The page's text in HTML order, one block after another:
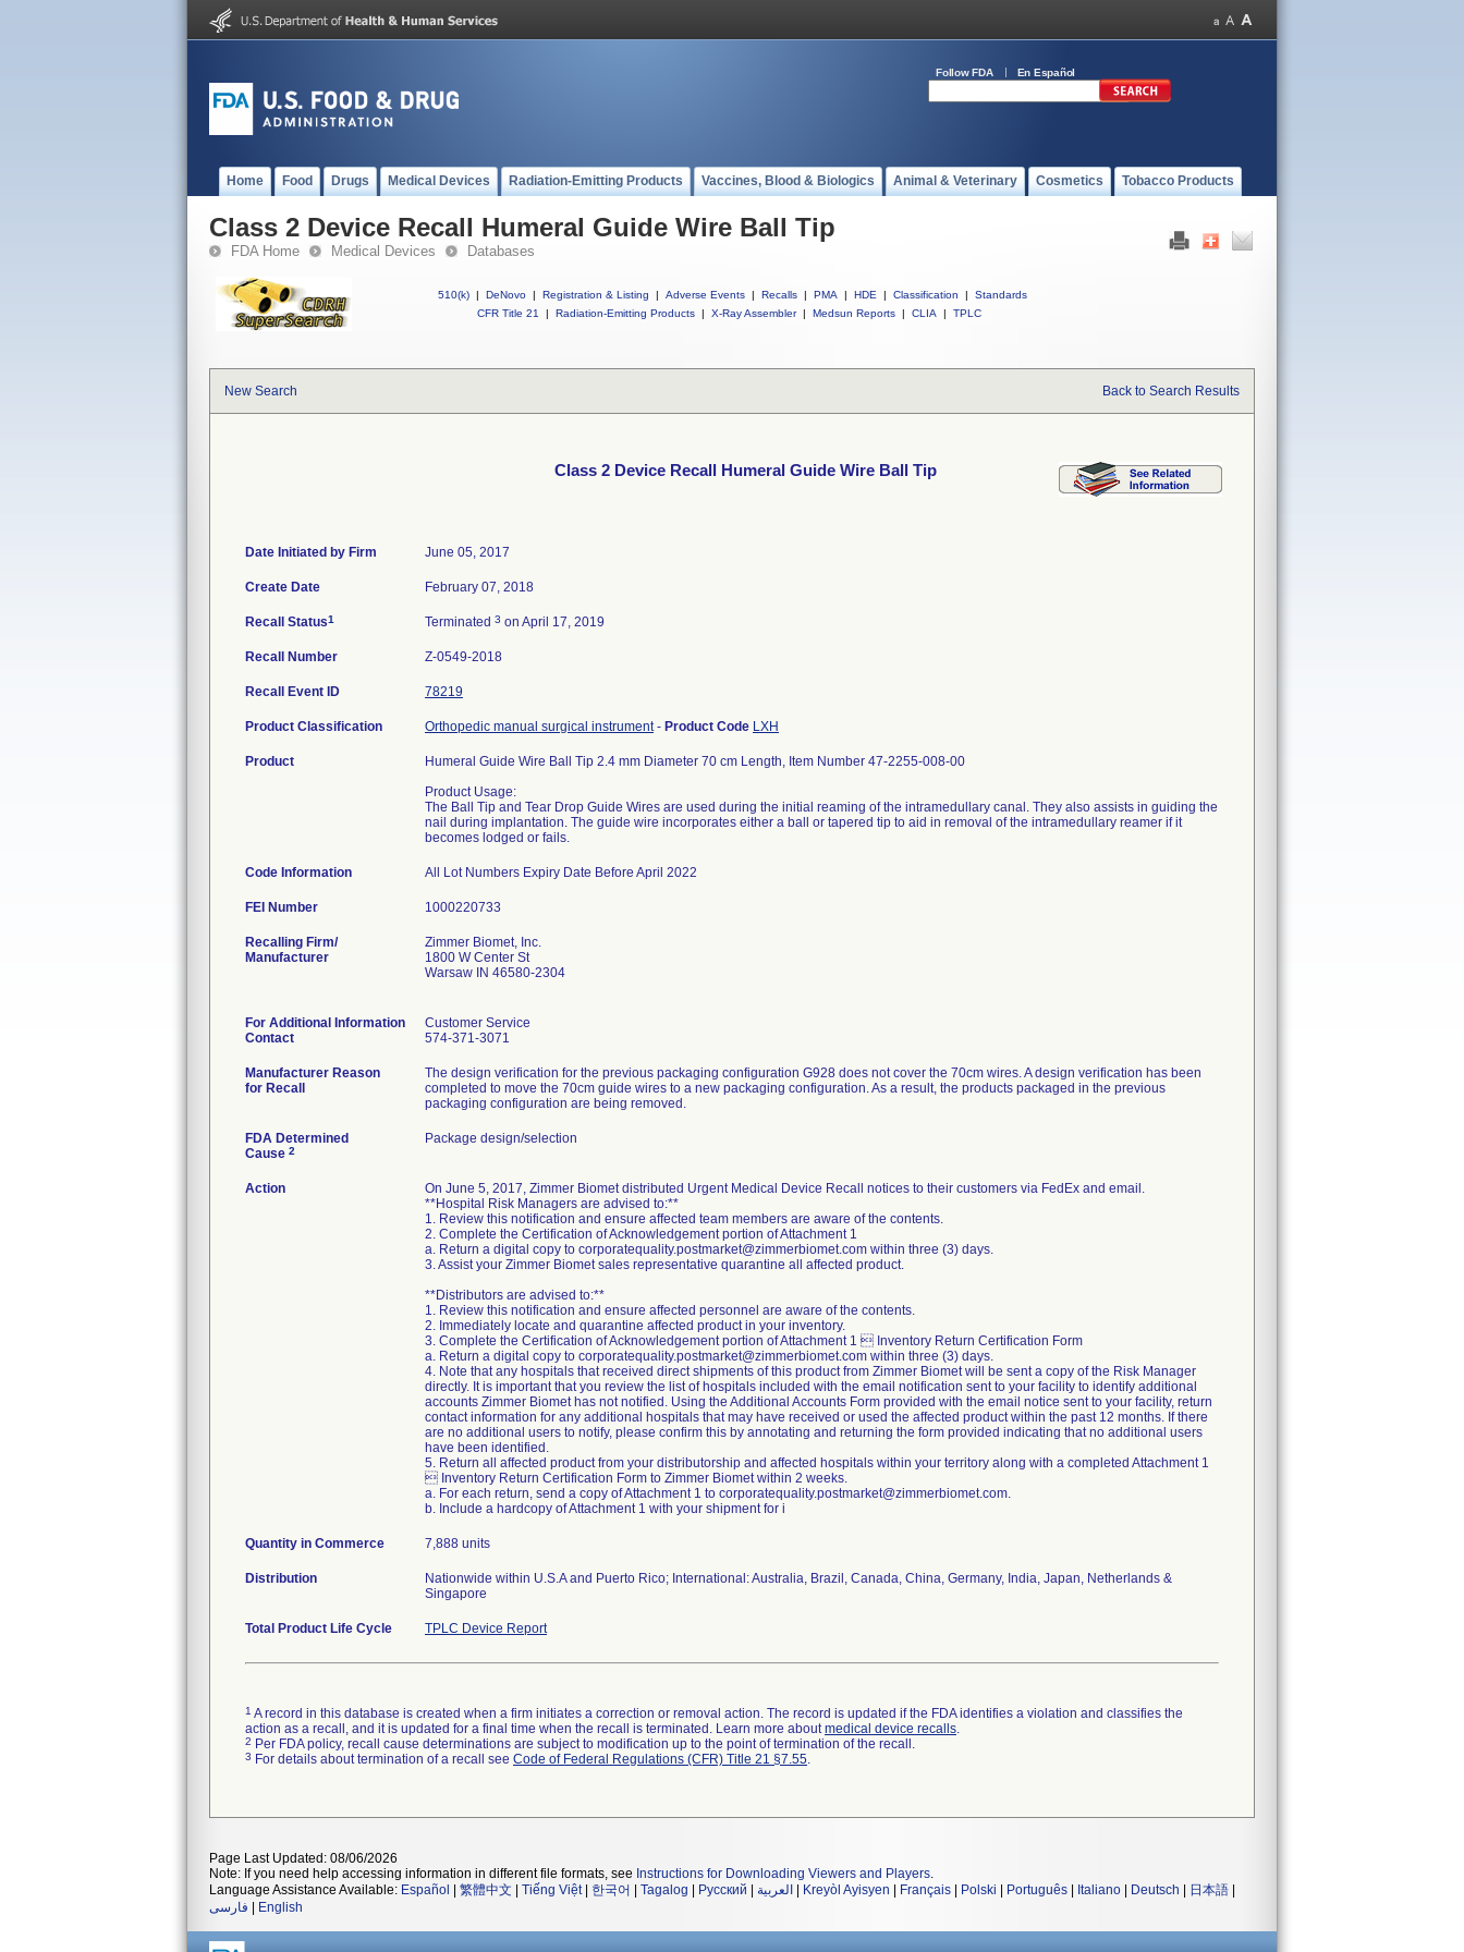
Follow FDA En Español
Home Food Drugs Medical Devices Radiation-Emitting Products Vaccines, Blood & Biologics Animal & Veterinary Cosmetics Tobacco Products
Class 2 Device Recall Humeral Guide Wire Ball Tip
FDA Home Medical Devices Databases
510(k) | DeNovo | Registration & Listing | Adverse Events | Recalls | PMA | HDE | Classification |
Standards
CFR Title 21
| Radiation-Emitting Products | X-Ray Assembler | Medsun Reports | CLIA | TPLC
New Search Back to Search Results
Class 2 Device Recall Humeral Guide Wire Ball Tip
Date Initiated by Firm June 05, 2017
Create Date February 07, 2018
Recall Status1 Terminated 3 on April 17, 2019
Recall Number Z-0549-2018
Recall Event ID 78219
Product Classification Orthopedic manual surgical instrument- Product Code LXH
Product
Humeral Guide Wire Ball Tip 2.4 mm Diameter 70 cm Length, Item Number 47-2255-008-00
Product Usage:
The Ball Tip and Tear Drop Guide Wires are used during the initial reaming of the intramedullary canal. They also assists in guiding the
nail during implantation. The guide wire incorporates either a ball or tapered tip to aid in removal of the intramedullary reamer if it
becomes lodged or fails.
Code Information All Lot Numbers Expiry Date Before April 2022
FEI Number
Recalling Firm/
Manufacturer
Zimmer Biomet, Inc.
1800 W Center St
Warsaw IN 46580-2304
For Additional Information
Contact
Customer Service
574-371-3071
Manufacturer Reason
for Recall
The design verification for the previous packaging configuration G928 does not cover the 70cm wires. A design verification has been
completed to move the 70cm guide wires to a new packaging configuration. As a result, the products packaged in the previous
packaging configuration are being removed.
FDA Determined
Cause 2
Package design/selection
Action
On June 5, 2017, Zimmer Biomet distributed Urgent Medical Device Recall notices to their customers via FedEx and email.
**Hospital Risk Managers are advised to:**
1. Review this notification and ensure affected team members are aware of the contents.
2. Complete the Certification of Acknowledgement portion of Attachment 1
a. Return a digital copy to corporatequality.postmarket@zimmerbiomet.com within three (3) days.
3. Assist your Zimmer Biomet sales representative quarantine all affected product.
**Distributors are advised to:**
1. Review this notification and ensure affected personnel are aware of the contents.
2. Immediately locate and quarantine affected product in your inventory.
3. Complete the Certification of Acknowledgement portion of Attachment 1  Inventory Return Certification Form
a. Return a digital copy to corporatequality.postmarket@zimmerbiomet.com within three (3) days.
4. Note that any hospitals that received direct shipments of this product from Zimmer Biomet will be sent a copy of the Risk Manager
directly. It is important that you review the list of hospitals included with the email notification sent to your facility to identify additional
accounts Zimmer Biomet has not notified. Using the Additional Accounts Form provided with the email notice sent to your facility, return
contact information for any additional hospitals that may have received or used the affected product within the past 12 months. If there
are no additional users to notify, please confirm this by annotating and returning the form provided indicating that no additional users
have been identified.
5. Return all affected product from your distributorship and affected hospitals within your territory along with a completed Attachment 1
 Inventory Return Certification Form to Zimmer Biomet within 2 weeks.
a. For each return, send a copy of Attachment 1 to corporatequality.postmarket@zimmerbiomet.com.
b. Include a hardcopy of Attachment 1 with your shipment for i
Quantity in Commerce 7,888 units
Distribution
Nationwide within U.S.A and Puerto Rico; International: Australia, Brazil, Canada, China, Germany, India, Japan, Netherlands &
Singapore
Total Product Life Cycle TPLC Device Report
1 A record in this database is created when a firm initiates a correction or removal action. The record is updated if the FDA identifies a violation and classifies the
action as a recall, and it is updated for a final time when the recall is terminated. Learn more aboutmedical device recalls.
2 Per FDA policy, recall cause determinations are subject to modification up to the point of termination of the recall.
3 For details about termination of a recall see Code of Federal Regulations (CFR) Title 21 §7.55.
Page Last Updated: 08/06/2026
Note: If you need help accessing information in different file formats, see Instructions for Downloading Viewers and Players.
Language Assistance Available: Español 繁體中文 Tiếng Việt| 한국어 Tagalog Русский العربية Kreyòl Ayisyen Français Polski Português Italiano Deutsch 日本語
فارسی
English